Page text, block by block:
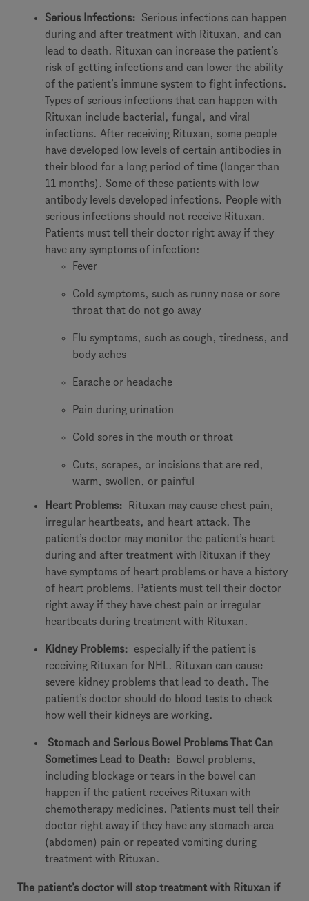
Serious Infections:
Serious infections can happen
during and after treatment with Rituxan, and can
lead to death. Rituxan can increase the patient’s
risk of getting infections and can lower the ability
of the patient’s immune system to fight infections.
Types of serious infections that can happen with
Rituxan include bacterial, fungal, and viral
infections. After receiving Rituxan, some people
have developed low levels of certain antibodies in
their blood for a long period of time (longer than
11 months). Some of these patients with low
antibody levels developed infections. People with
serious infections should not receive Rituxan.
Patients must tell their doctor right away if they
have any symptoms of infection:
Fever
Cold symptoms, such as runny nose or sore
throat that do not go away
Flu symptoms, such as cough, tiredness, and
body aches
Earache or headache
Pain during urination
Cold sores in the mouth or throat
Cuts, scrapes, or incisions that are red,
warm, swollen, or painful
Heart Problems:
Rituxan may cause chest pain,
irregular heartbeats, and heart attack. The
patient’s doctor may monitor the patient’s heart
during and after treatment with Rituxan if they
have symptoms of heart problems or have a history
of heart problems. Patients must tell their doctor
right away if they have chest pain or irregular
heartbeats during treatment with Rituxan.
Kidney Problems:
especially if the patient is
receiving Rituxan for NHL. Rituxan can cause
severe kidney problems that lead to death. The
patient’s doctor should do blood tests to check
how well their kidneys are working.
Stomach and Serious Bowel Problems That Can
Sometimes Lead to Death:
Bowel problems,
including blockage or tears in the bowel can
happen if the patient receives Rituxan with
chemotherapy medicines. Patients must tell their
doctor right away if they have any stomach-area
(abdomen) pain or repeated vomiting during
treatment with Rituxan.
The patient’s doctor will stop treatment with Rituxan if